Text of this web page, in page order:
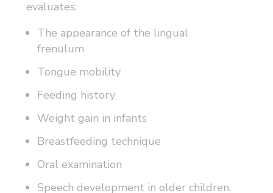
evaluates:
The appearance of the lingual
frenulum
Tongue mobility
Feeding history
Weight gain in infants
Breastfeeding technique
Oral examination
Speech development in older children,